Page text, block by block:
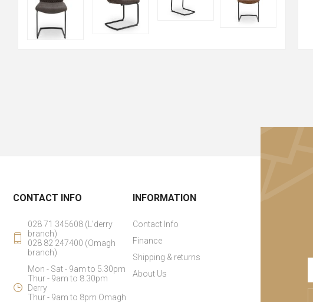
CONTACT INFO
028 71 345608 (L'derry
branch)
028 82 247400 (Omagh
branch)
Mon - Sat - 9am to 5.30pm
Thur - 9am to 8.30pm
Derry
Thur - 9am to 8pm Omagh
INFORMATION
Contact Info
Finance
Shipping & returns
About Us